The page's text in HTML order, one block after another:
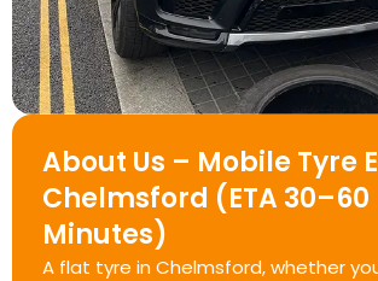
About Us – Mobile Tyre
Chelmsford (ETA 30–60
Minutes)
A flat tyre in Chelmsford, whether